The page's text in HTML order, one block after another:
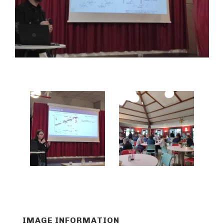
IMAGE INFORMATION